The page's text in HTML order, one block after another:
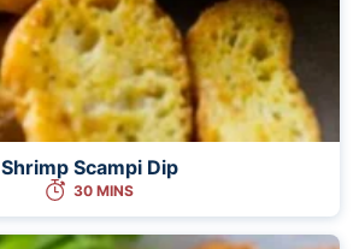
Shrimp Scampi Dip
30 MINS